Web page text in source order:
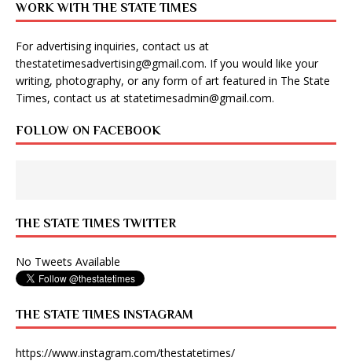
WORK WITH THE STATE TIMES
For advertising inquiries, contact us at
thestatetimesadvertising@gmail.com. If you would like your
writing, photography, or any form of art featured in The State
Times, contact us at statetimesadmin@gmail.com.
FOLLOW ON FACEBOOK
THE STATE TIMES TWITTER
No Tweets Available
THE STATE TIMES INSTAGRAM
https://www.instagram.com/thestatetimes/